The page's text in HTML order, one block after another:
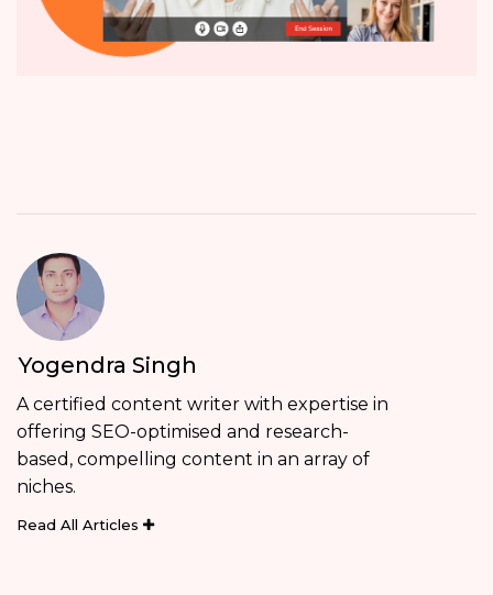
Yogendra Singh
A certified content writer with expertise in
offering SEO-optimised and research-
based, compelling content in an array of
niches.
Read All Articles